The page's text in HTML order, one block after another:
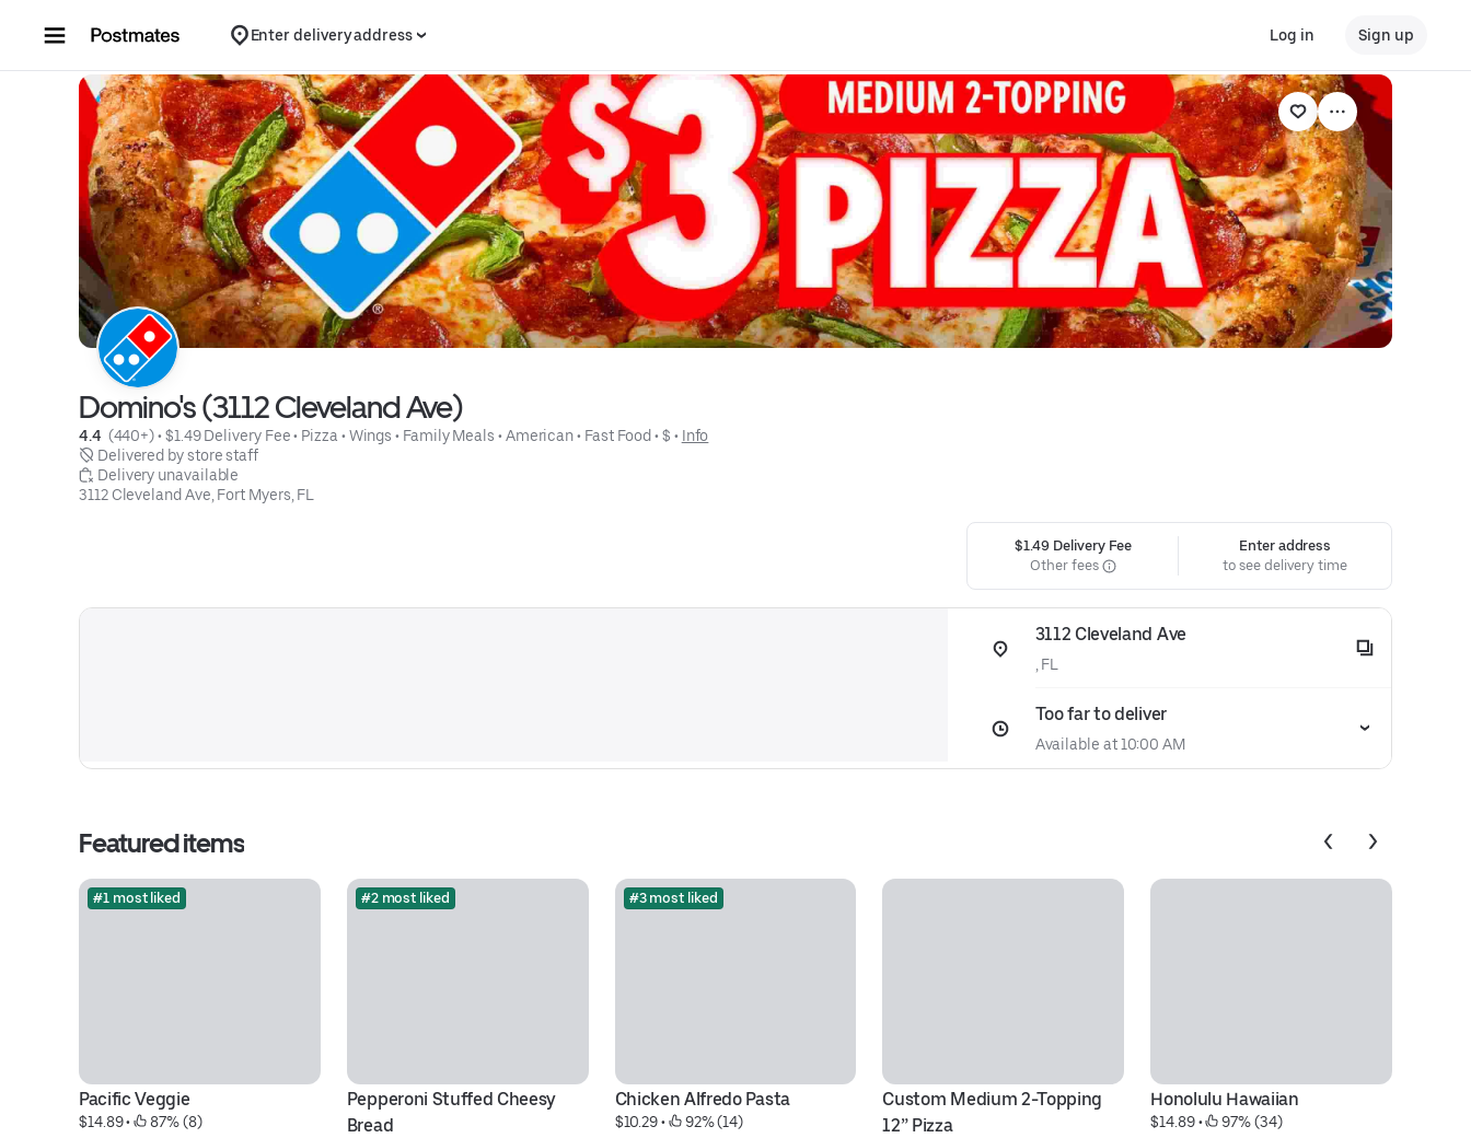
Enter delivery address Log in Sign up
Domino's (3112 Cleveland Ave)
4.4 (440+) • $1.49 Delivery Fee • Pizza • Wings • Family Meals • American • Fast Food • $ • Info
Delivered by store staff
Delivery unavailable
3112 Cleveland Ave, Fort Myers, FL
$1.49 Delivery Fee
Other fees
Enter address
to see delivery time
3112 Cleveland Ave
, FL
Too far to deliver
Available at 10:00 AM
Featured items
#1 most liked
Pacific Veggie
$14.89 • 87% (8)
#2 most liked
Pepperoni Stuffed Cheesy
Bread
#3 most liked
Chicken Alfredo Pasta
$10.29 • 92% (14)
Custom Medium 2-Topping
12” Pizza
Honolulu Hawaiian
$14.89 • 97% (34)